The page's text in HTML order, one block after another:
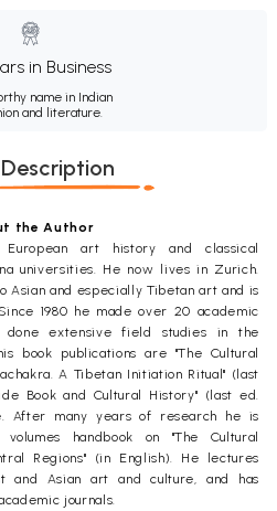
in Business
name in Indian
and literature.
the Author
art history and classical
universities. He now lives in Zurich.
Asian and especially Tibetan art and is
1980 he made over 20 academic
done extensive field studies in the
book publications are "The Cultural
A Tibetan Initiation Ritual" (last
Book and Cultural History" (last ed.
After many years of research he is
handbook on "The Cultural
Regions" (in English). He lectures
and Asian art and culture, and has
journals.